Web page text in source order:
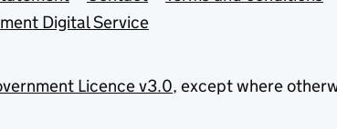
Digital Service
Licence v3.0, except where